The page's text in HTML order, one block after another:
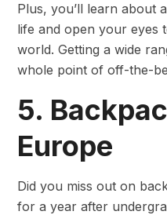
Plus, you’ll learn about
life and open your eyes
world. Getting a wide
whole point of off-the-
5.
Europe
Did you miss out on
for a year after